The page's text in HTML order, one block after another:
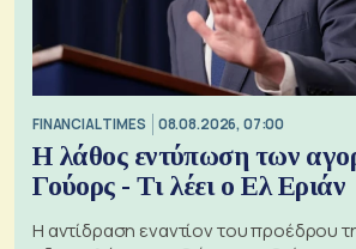
FINANCIAL TIMES 08.08.2026, 07:00
Η λάθος εντύπωση των
Γούορς - Τι λέει ο Ελ Εριάν
Η αντίδραση εναντίον του προέδρου